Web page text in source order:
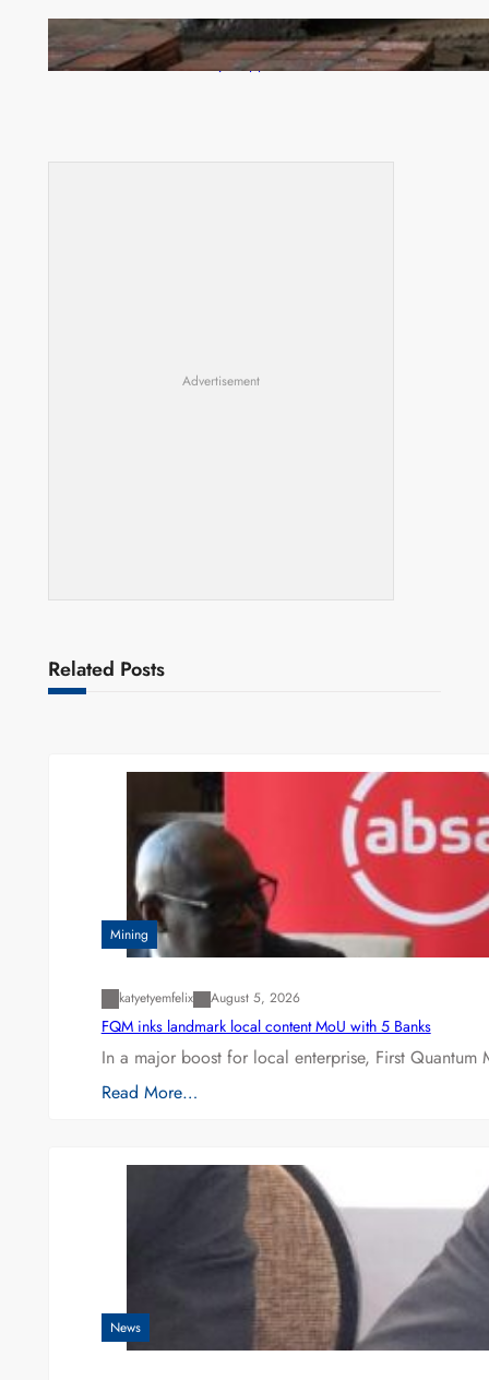
Revived Operations Push KCM Beyond 10,000
Tonnes of Monthly Copper
Advertisement
Related Posts
Mining
katyetyemfelix August 5, 2026
FQM inks landmark local content MoU with 5 Banks
In a major boost for local enterprise, First
Read More…
News